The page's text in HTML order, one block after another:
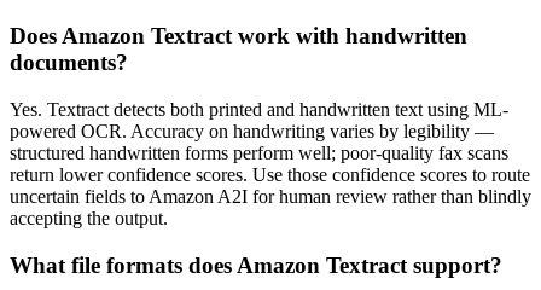
Does Amazon Textract work with handwritten
documents?
Yes. Textract detects both printed and handwritten text using ML-
powered OCR. Accuracy on handwriting varies by legibility —
structured handwritten forms perform well; poor-quality fax scans
return lower confidence scores. Use those confidence scores to route
uncertain fields to Amazon A2I for human review rather than blindly
accepting the output.
What file formats does Amazon Textract support?